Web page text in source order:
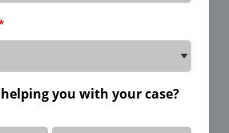
you with your case?